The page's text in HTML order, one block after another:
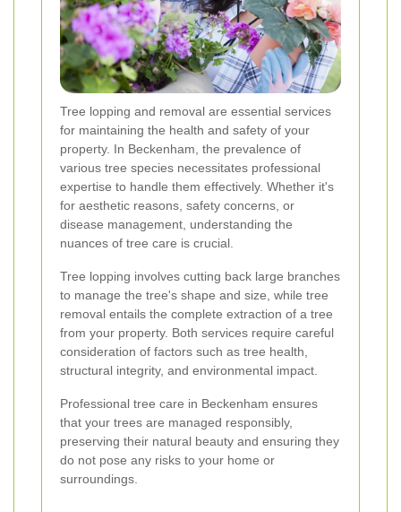
Tree lopping and removal are essential services
for maintaining the health and safety of your
property. In Beckenham, the prevalence of
various tree species necessitates professional
expertise to handle them effectively. Whether it's
for aesthetic reasons, safety concerns, or
disease management, understanding the
nuances of tree care is crucial.
Tree lopping involves cutting back large branches
to manage the tree's shape and size, while tree
removal entails the complete extraction of a tree
from your property. Both services require careful
consideration of factors such as tree health,
structural integrity, and environmental impact.
Professional tree care in Beckenham ensures
that your trees are managed responsibly,
preserving their natural beauty and ensuring they
do not pose any risks to your home or
surroundings.